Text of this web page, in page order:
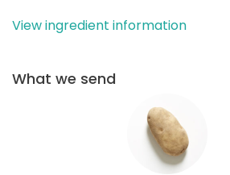
View ingredient information
What we send